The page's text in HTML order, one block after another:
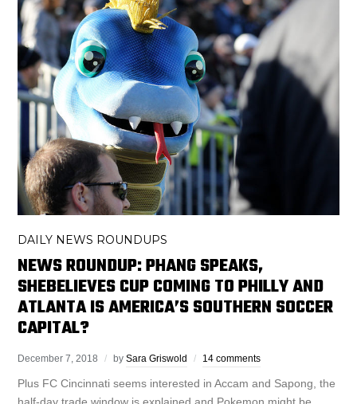
DAILY NEWS ROUNDUPS
NEWS ROUNDUP: PHANG SPEAKS,
SHEBELIEVES CUP COMING TO PHILLY AND
ATLANTA IS AMERICA’S SOUTHERN SOCCER
CAPITAL?
December 7, 2018 bySara Griswold 14 comments
Plus FC Cincinnati seems interested in Accam and Sapong, the